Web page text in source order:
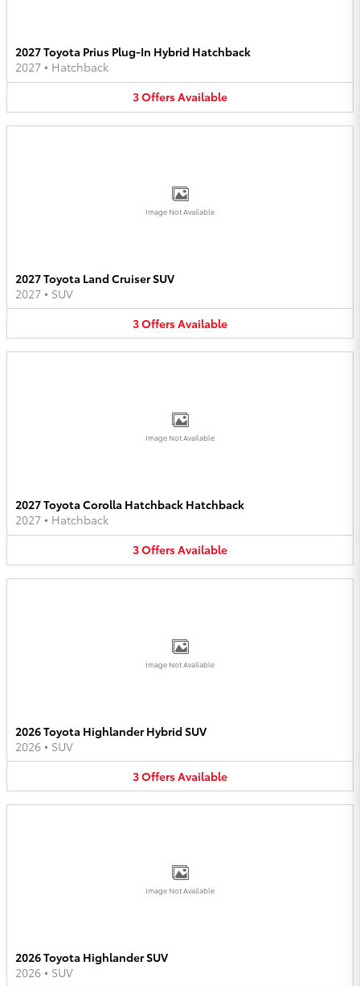
2027 Toyota Prius Plug-In Hybrid Hatchback
2027 • Hatchback
3OffersAvailable
Image Not Available
2027 Toyota Land Cruiser SUV
2027 • SUV
3OffersAvailable
Image Not Available
2027 Toyota Corolla Hatchback Hatchback
2027 • Hatchback
3OffersAvailable
Image Not Available
2026 Toyota Highlander Hybrid SUV
2026 • SUV
3OffersAvailable
Image Not Available
2026 Toyota Highlander SUV
2026 • SUV